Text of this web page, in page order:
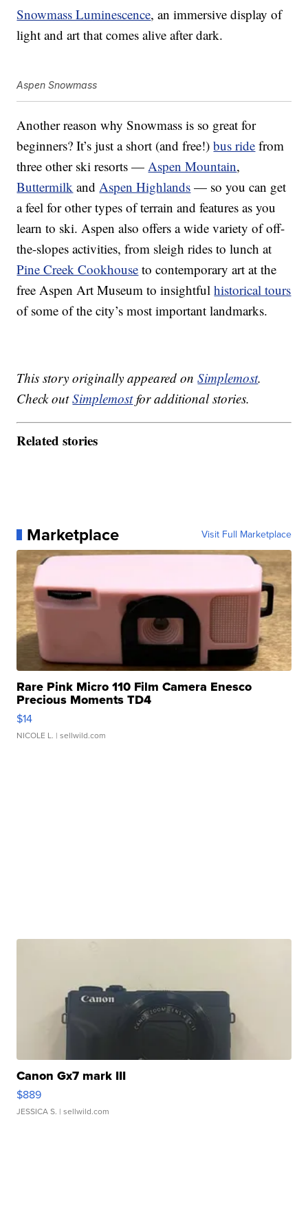
Snowmass Luminescence, an immersive display of
light and art that comes alive after dark.
Aspen Snowmass
Another reason why Snowmass is so great for
beginners? It’s just a short (and free!)bus ride from
three other ski resorts —Aspen Mountain,
Buttermilk andAspen Highlands — so you can get
a feel for other types of terrain and features as you
learn to ski. Aspen also offers a wide variety of off-
the-slopes activities, from sleigh rides to lunch at
Pine Creek Cookhouse to contemporary art at the
free Aspen Art Museum to insightfulhistorical tours
of some of the city’s most important landmarks.
This story originally appeared onSimplemost.
Check outSimplemostfor additional stories.
Related stories
Marketplace Visit Full Marketplace
Rare Pink Micro 110 Film Camera Enesco
Precious Moments TD4
$14
NICOLE L. | sellwild.com
Canon Gx7 mark III
$889
JESSICA S. | sellwild.com